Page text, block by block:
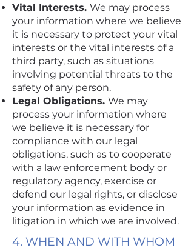
Vital Interests. We may process
your information where we believe
it is necessary to protect your vital
interests or the vital interests of a
third party, such as situations
involving potential threats to the
safety of any person.
Legal Obligations. We may
process your information where
we believe it is necessary for
compliance with our legal
obligations, such as to cooperate
with a law enforcement body or
regulatory agency, exercise or
defend our legal rights, or disclose
your information as evidence in
litigation in which we are involved.
4. WHEN AND WITH WHOM